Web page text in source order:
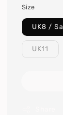
Size
UK8 /
UK11